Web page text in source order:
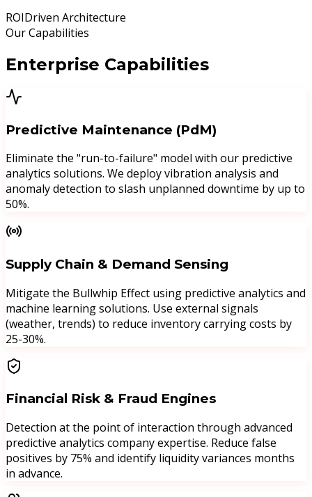
ROIDriven Architecture
Our Capabilities
Enterprise Capabilities
Predictive Maintenance (PdM)
Eliminate the "run-to-failure" model with our predictive
analytics solutions. We deploy vibration analysis and
anomaly detection to slash unplanned downtime by up to
50%.
Supply Chain & Demand Sensing
Mitigate the Bullwhip Effect using predictive analytics and
machine learning solutions. Use external signals
(weather, trends) to reduce inventory carrying costs by
25-30%.
Financial Risk & Fraud Engines
Detection at the point of interaction through advanced
predictive analytics company expertise. Reduce false
positives by 75% and identify liquidity variances months
in advance.